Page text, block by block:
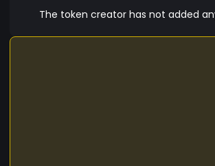
The token creator has not added